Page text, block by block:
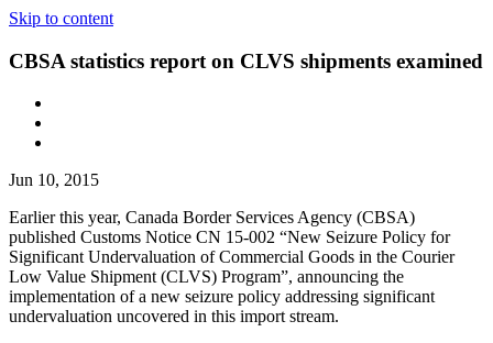
Skip to content
CBSA statistics report on CLVS shipments examined
Jun 10, 2015
Earlier this year, Canada Border Services Agency (CBSA)
published Customs Notice CN 15-002 “New Seizure Policy for
Significant Undervaluation of Commercial Goods in the Courier
Low Value Shipment (CLVS) Program”, announcing the
implementation of a new seizure policy addressing significant
undervaluation uncovered in this import stream.